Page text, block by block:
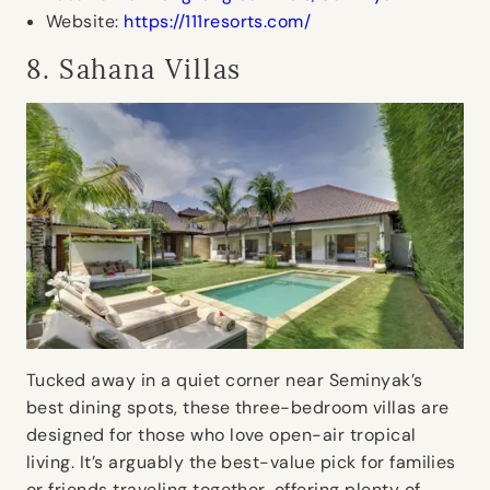
Website: https://111resorts.com/
8. Sahana Villas
Tucked away in a quiet corner near Seminyak’s
best dining spots, these three-bedroom villas are
designed for those who love open-air tropical
living. It’s arguably the best-value pick for families